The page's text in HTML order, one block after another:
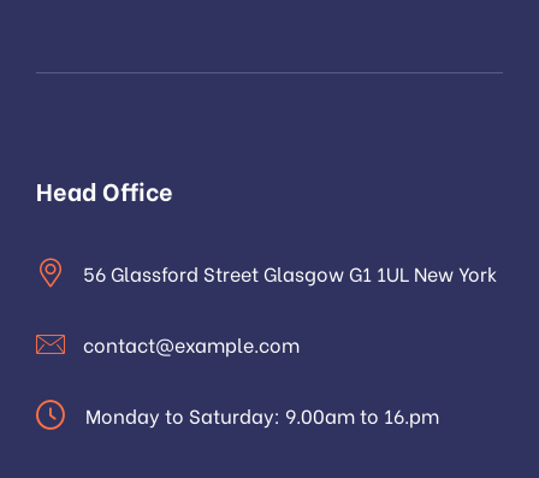
Head Office
56 Glassford Street Glasgow G1 1UL New York
contact@example.com
Monday to Saturday: 9.00am to 16.pm